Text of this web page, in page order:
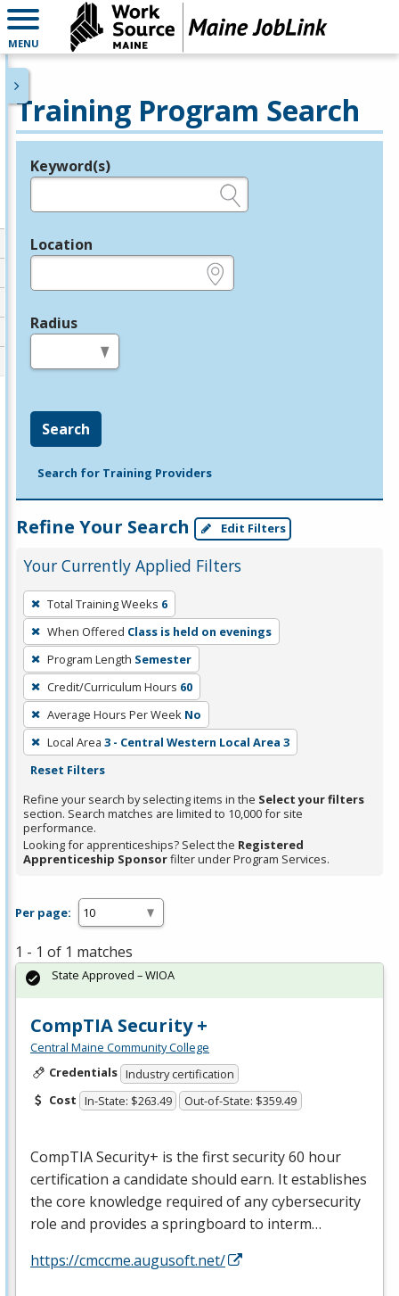
MENU
Training Program Search
Legend
Keyword(s)
Location
Radius
Search
Search for Training Providers
Refine Your Search Edit Filters
Your Currently Applied Filters
To
remove
a
filter,
press
Enter
or
Spacebar.
Total Training Weeks 6
When Offered Class is held on evenings
Program Length Semester
Credit/Curriculum Hours 60
Average Hours Per Week No
Local Area 3 - Central Western Local Area 3
Reset Filters
Refine your search by selecting items in the Select your filters
section. Search matches are limited to 10,000 for site
performance.
Looking for apprenticeships? Select the Registered
Apprenticeship Sponsorfilter under Program Services.
Per page:
1 - 1 of 1 matches
CompTIA Security +
Central Maine Community College
Credentials Industry certification
Cost In-State: $263.49 Out-of-State: $359.49
CompTIA Security+ is the first security 60 hour
certification a candidate should earn. It establishes
the core knowledge required of any cybersecurity
role and provides a springboard to interm…
https://cmccme.augusoft.net/
State Approved – WIOA